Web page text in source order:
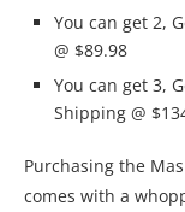
You can get 2,
@ $89.98
You can get 3,
Shipping @
Purchasing the
comes with a